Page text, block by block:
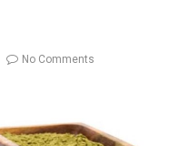
No Comments